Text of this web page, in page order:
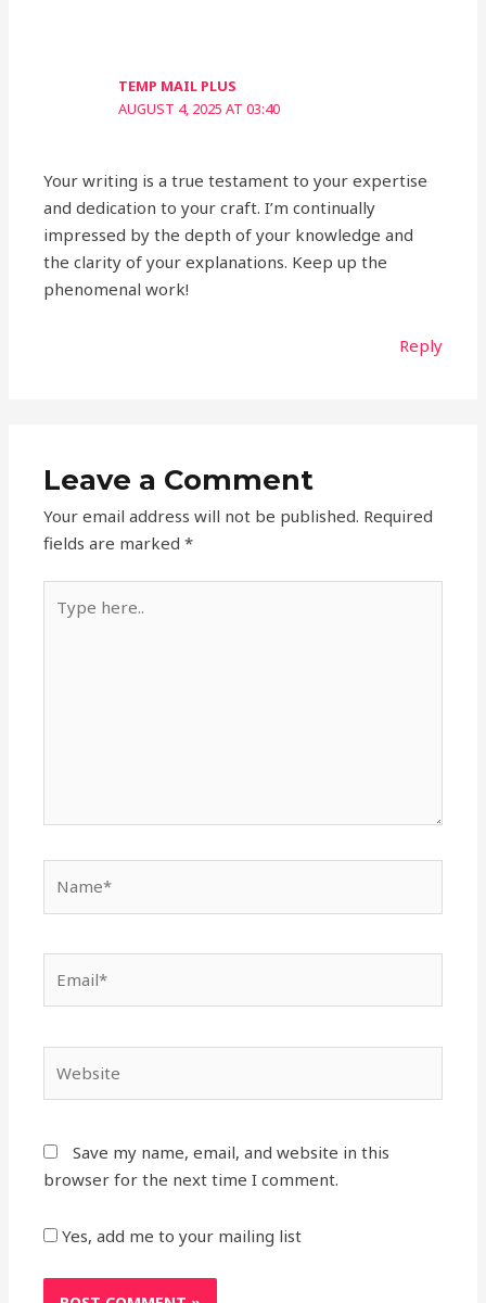
TEMP MAIL PLUS
AUGUST 4, 2025 AT 03:40
Your writing is a true testament to your expertise
and dedication to your craft. I’m continually
impressed by the depth of your knowledge and
the clarity of your explanations. Keep up the
phenomenal work!
Reply
Leave a Comment
Your email address will not be published. Required
fields are marked*
Save my name, email, and website in this
browser for the next time I comment.
Yes, add me to your mailing list